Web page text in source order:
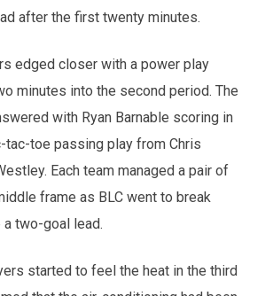
after the first twenty minutes.
edged closer with a power play
minutes into the second period. The
with Ryan Barnable scoring in
tac-toe passing play from Chris
Each team managed a pair of
frame as BLC went to break
a two-goal lead.
started to feel the heat in the third